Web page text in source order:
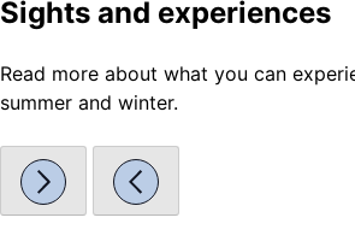
Sights and experiences
Read more about what you can
summer and winter.